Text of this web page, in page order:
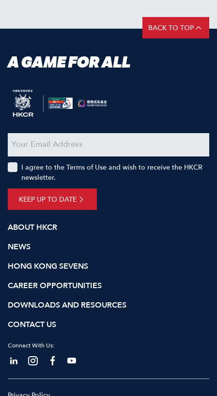
BACK TO TOP
A GAME FOR ALL
ABOUT HKCR
NEWS
HONG KONG SEVENS
CAREER OPPORTUNITIES
DOWNLOADS AND RESOURCES
CONTACT US
Connect With Us:
KEEP UP TO DATE
I agree to the Terms of Use and wish to receive the HKCR
newsletter.